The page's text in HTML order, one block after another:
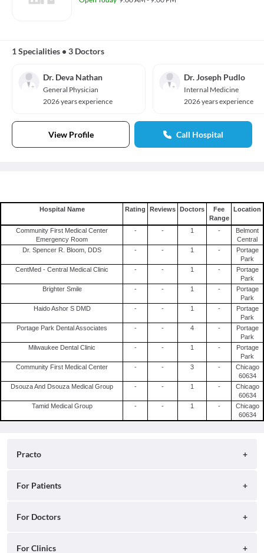
1 Specialities • 3 Doctors
Dr. Deva Nathan
General Physician
2026 years experience
Dr. Joseph Pudlo
Internal Medicine
2026 years experience
View Profile Call Hospital
Hospital Name Rating Reviews Doctors
Fee
Range
Location
Community First Medical Center
Emergency Room
- - 1 -
Belmont
Central
Dr. Spencer R. Bloom, DDS
- - 1 -
Portage
Park
CentMed - Central Medical Clinic
- - 1 -
Portage
Park
Brighter Smile
- - 1 -
Portage
Park
Haido Ashor S DMD
- - 1 -
Portage
Park
Portage Park Dental Associates
- - 4 -
Portage
Park
Milwaukee Dental Clinic
- - 1 -
Portage
Park
Community First Medical Center
- - 3 -
Chicago
60634
Dsouza And Dsouza Medical Group
- - 1 -
Chicago
60634
Tamid Medical Group
- - 1 -
Chicago
60634
Practo
About
For Patients
Search for Clinics
For Doctors
Practo Consult
For Clinics